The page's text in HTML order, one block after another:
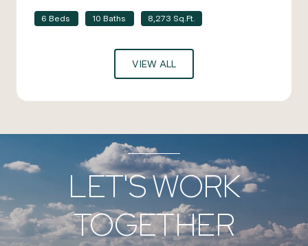
6 Beds 10 Baths 8,273 Sq.Ft.
VIEW ALL
LET'S WORK
TOGETHER